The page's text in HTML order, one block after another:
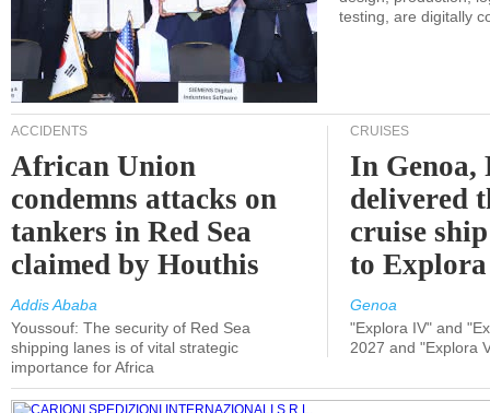
testing, are digitally
ACCIDENTS
African Union
condemns attacks on
tankers in Red Sea
claimed by Houthis
Addis Ababa
Youssouf: The security of Red Sea
shipping lanes is of vital strategic
importance for Africa
CRUISES
In
delivered
cruise
to
Genoa
"Explora IV" and
2027 and "Explora